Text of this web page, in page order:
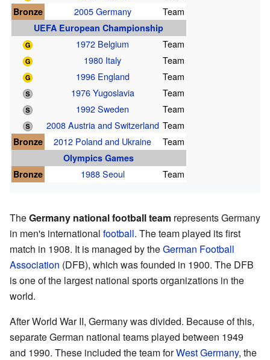
Bronze
2005 Germany
Team
UEFA European Championship
1972 Belgium
Team
1980 Italy
Team
1996 England
Team
1976 Yugoslavia
Team
1992 Sweden
Team
2008 Austria and Switzerland Team
Bronze
2012 Poland and Ukraine
Team
Olympics Games
Bronze
1988 Seoul Team
TheGermany national football team represents Germany
in men's international football. The team played its first
match in 1908. It is managed by theGerman Football
Association (DFB), which was founded in 1900. The DFB
is one of the largest national sports organizations in the
world.
After World War II, Germany was divided. Because of this,
separate German national teams played between 1949
and 1990. These included the team forWest Germany, the